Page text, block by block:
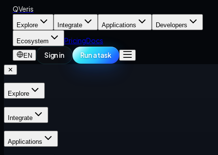
QVeris
Explore Integrate Applications Developers
Ecosystem PricingDocs
EN Sign in Run a task
✕
Explore
Integrate
Applications